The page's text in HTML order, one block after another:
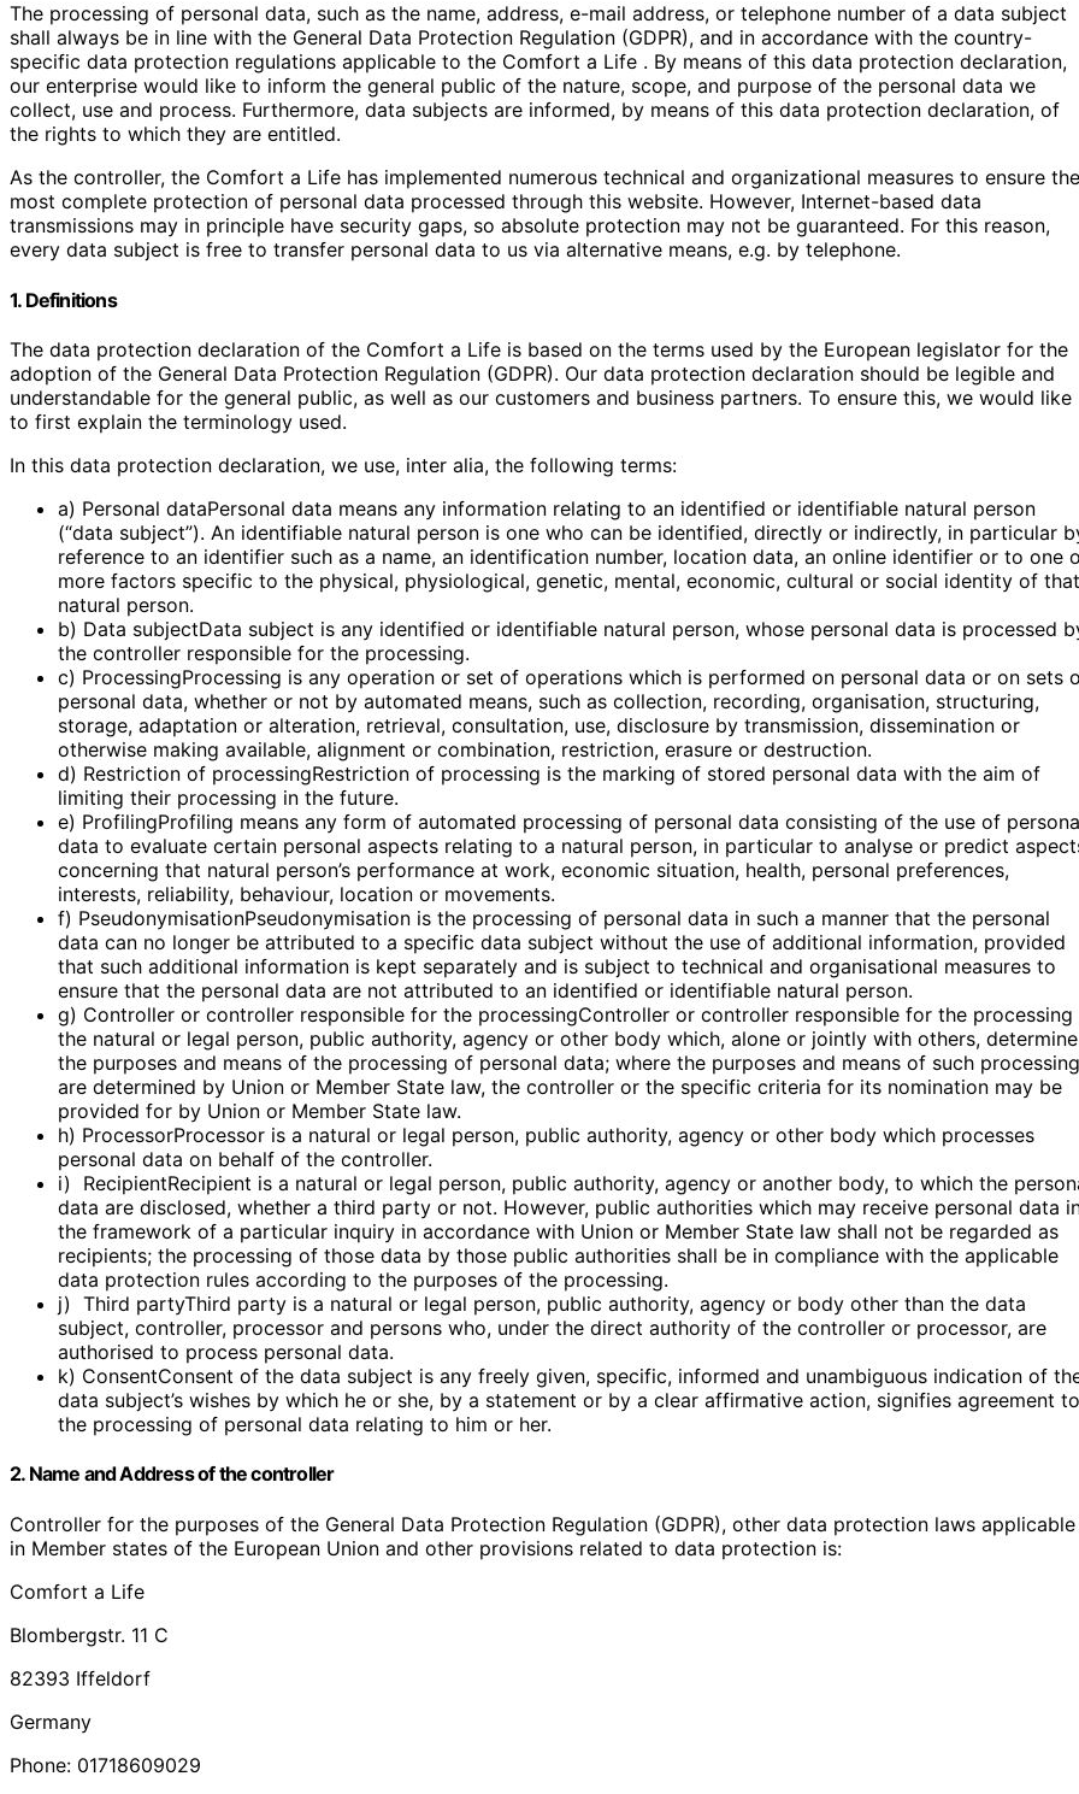
The processing of personal data, such as the name, address, e-mail address, or telephone number of a data subject
shall always be in line with the General Data Protection Regulation (GDPR), and in accordance with the country-
specific data protection regulations applicable to the Comfort a Life . By means of this data protection declaration,
our enterprise would like to inform the general public of the nature, scope, and purpose of the personal data we
collect, use and process. Furthermore, data subjects are informed, by means of this data protection declaration, of
the rights to which they are entitled.
As the controller, the Comfort a Life has implemented numerous technical and organizational measures to ensure the
most complete protection of personal data processed through this website. However, Internet-based data
transmissions may in principle have security gaps, so absolute protection may not be guaranteed. For this reason,
every data subject is free to transfer personal data to us via alternative means, e.g. by telephone.
1. Definitions
The data protection declaration of the Comfort a Life is based on the terms used by the European legislator for the
adoption of the General Data Protection Regulation (GDPR). Our data protection declaration should be legible and
understandable for the general public, as well as our customers and business partners. To ensure this, we would like
to first explain the terminology used.
In this data protection declaration, we use, inter alia, the following terms:
a) Personal dataPersonal data means any information relating to an identified or identifiable natural person
(“data subject”). An identifiable natural person is one who can be identified, directly or indirectly, in particular
reference to an identifier such as a name, an identification number, location data, an online identifier or to one
more factors specific to the physical, physiological, genetic, mental, economic, cultural or social identity of that
natural person.
b) Data subjectData subject is any identified or identifiable natural person, whose personal data is processed
the controller responsible for the processing.
c) ProcessingProcessing is any operation or set of operations which is performed on personal data or on sets
personal data, whether or not by automated means, such as collection, recording, organisation, structuring,
storage, adaptation or alteration, retrieval, consultation, use, disclosure by transmission, dissemination or
otherwise making available, alignment or combination, restriction, erasure or destruction.
d) Restriction of processingRestriction of processing is the marking of stored personal data with the aim of
limiting their processing in the future.
e) ProfilingProfiling means any form of automated processing of personal data consisting of the use of
data to evaluate certain personal aspects relating to a natural person, in particular to analyse or predict
concerning that natural person’s performance at work, economic situation, health, personal preferences,
interests, reliability, behaviour, location or movements.
f) PseudonymisationPseudonymisation is the processing of personal data in such a manner that the personal
data can no longer be attributed to a specific data subject without the use of additional information, provided
that such additional information is kept separately and is subject to technical and organisational measures to
ensure that the personal data are not attributed to an identified or identifiable natural person.
g) Controller or controller responsible for the processingController or controller responsible for the processing
the natural or legal person, public authority, agency or other body which, alone or jointly with others,
the purposes and means of the processing of personal data; where the purposes and means of such processing
are determined by Union or Member State law, the controller or the specific criteria for its nomination may be
provided for by Union or Member State law.
h) ProcessorProcessor is a natural or legal person, public authority, agency or other body which processes
personal data on behalf of the controller.
i) RecipientRecipient is a natural or legal person, public authority, agency or another body, to which the
data are disclosed, whether a third party or not. However, public authorities which may receive personal data
the framework of a particular inquiry in accordance with Union or Member State law shall not be regarded as
recipients; the processing of those data by those public authorities shall be in compliance with the applicable
data protection rules according to the purposes of the processing.
j) Third partyThird party is a natural or legal person, public authority, agency or body other than the data
subject, controller, processor and persons who, under the direct authority of the controller or processor, are
authorised to process personal data.
k) ConsentConsent of the data subject is any freely given, specific, informed and unambiguous indication of
data subject’s wishes by which he or she, by a statement or by a clear affirmative action, signifies agreement to
the processing of personal data relating to him or her.
2. Name and Address of the controller
Controller for the purposes of the General Data Protection Regulation (GDPR), other data protection laws applicable
in Member states of the European Union and other provisions related to data protection is:
Comfort a Life
Blombergstr. 11 C
82393 Iffeldorf
Germany
Phone: 01718609029